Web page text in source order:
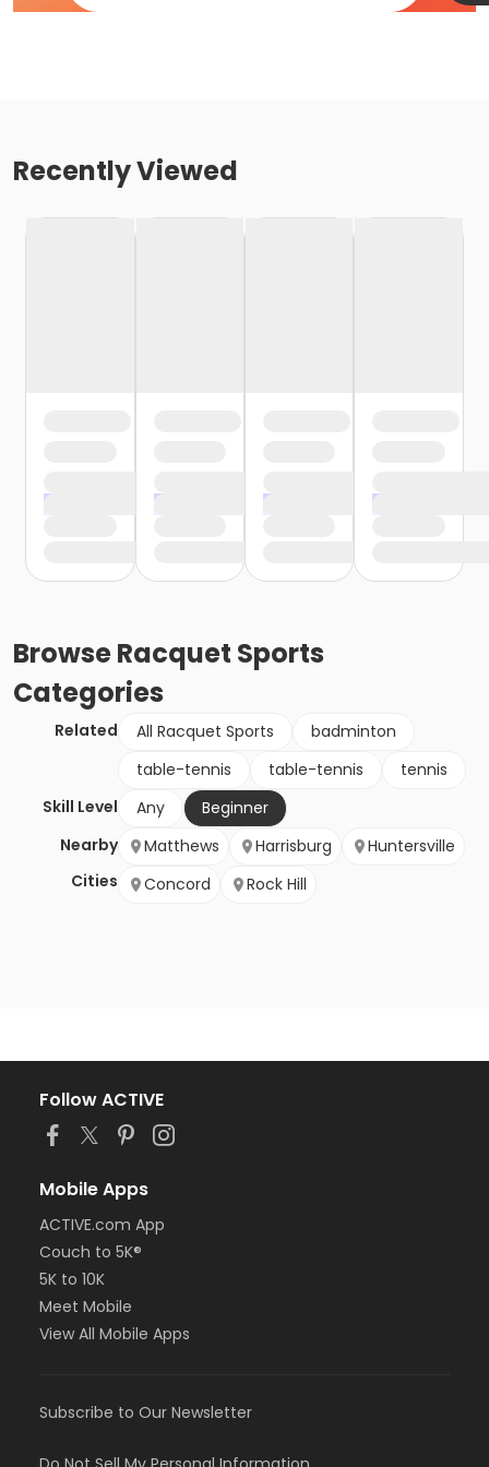
Recently Viewed
BrowseRacquet Sports
Categories
Related All Racquet Sports
badminton
table-tennis
table-tennis
tennis
Skill Level
Any
Beginner
Nearby
Cities
Matthews Harrisburg
Huntersville
Concord
Rock Hill
Follow ACTIVE
Mobile Apps
ACTIVE.com App
Couch to 5K®
5K to 10K
Meet Mobile
View All Mobile Apps
Subscribe to Our Newsletter